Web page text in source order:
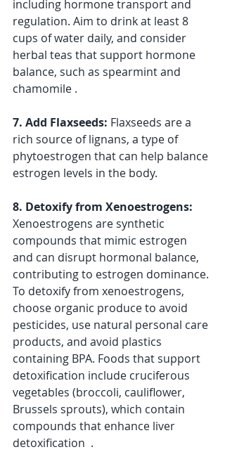
including hormone transport and
regulation. Aim to drink at least 8
cups of water daily, and consider
herbal teas that support hormone
balance, such as spearmint and
chamomile .
7. Add Flaxseeds: Flaxseeds are a
rich source of lignans, a type of
phytoestrogen that can help balance
estrogen levels in the body.
8. Detoxify from Xenoestrogens:
Xenoestrogens are synthetic
compounds that mimic estrogen
and can disrupt hormonal balance,
contributing to estrogen dominance.
To detoxify from xenoestrogens,
choose organic produce to avoid
pesticides, use natural personal care
products, and avoid plastics
containing BPA. Foods that support
detoxification include cruciferous
vegetables (broccoli, cauliflower,
Brussels sprouts), which contain
compounds that enhance liver
detoxification  .